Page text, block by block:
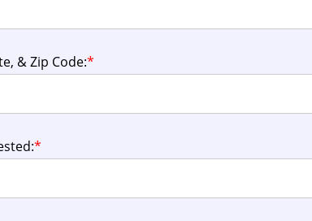
& Zip Code:*
*